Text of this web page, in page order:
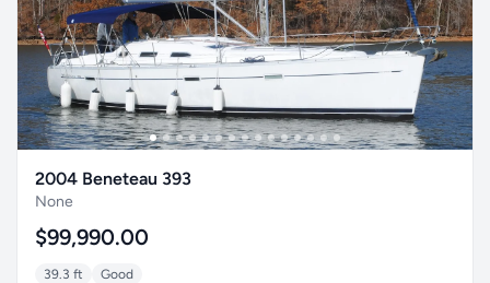
2004 Beneteau 393
None
$99,990.00
39.3 ft Good